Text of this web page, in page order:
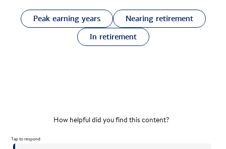
Peak earning years
Nearing retirement
In retirement